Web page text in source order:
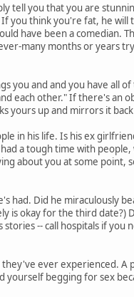
tell you that you are
you think you're fat, he will
have been a comedian.
many months or years
you and and you have all of
each other." If there's an
yours up and mirrors it
in his life. Is his ex
a tough time with people,
about you at some point,
had. Did he miraculously
is okay for the third date?)
-- call hospitals if you
ever experienced. A
yourself begging for sex